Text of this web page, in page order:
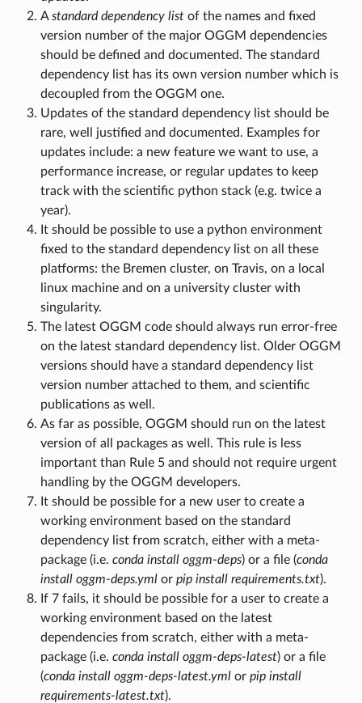
Astandard dependency listof the names and fixed
version number of the major OGGM dependencies
should be defined and documented. The standard
dependency list has its own version number which is
decoupled from the OGGM one.
Updates of the standard dependency list should be
rare, well justified and documented. Examples for
updates include: a new feature we want to use, a
performance increase, or regular updates to keep
track with the scientific python stack (e.g. twice a
year).
It should be possible to use a python environment
fixed to the standard dependency list on all these
platforms: the Bremen cluster, on Travis, on a local
linux machine and on a university cluster with
singularity.
The latest OGGM code should always run error-free
on the latest standard dependency list. Older OGGM
versions should have a standard dependency list
version number attached to them, and scientific
publications as well.
As far as possible, OGGM should run on the latest
version of all packages as well. This rule is less
important than Rule 5 and should not require urgent
handling by the OGGM developers.
It should be possible for a new user to create a
working environment based on the standard
dependency list from scratch, either with a meta-
package (i.e. conda install oggm-deps) or a file (conda
install oggm-deps.ymlor pip install requirements.txt).
If 7 fails, it should be possible for a user to create a
working environment based on the latest
dependencies from scratch, either with a meta-
package (i.e. conda install oggm-deps-latest) or a file
(conda install oggm-deps-latest.ymlor pip install
requirements-latest.txt).